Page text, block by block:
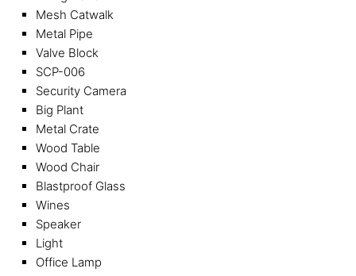
Mesh Catwalk
Metal Pipe
Valve Block
SCP-006
Security Camera
Big Plant
Metal Crate
Wood Table
Wood Chair
Blastproof Glass
Wines
Speaker
Light
Office Lamp